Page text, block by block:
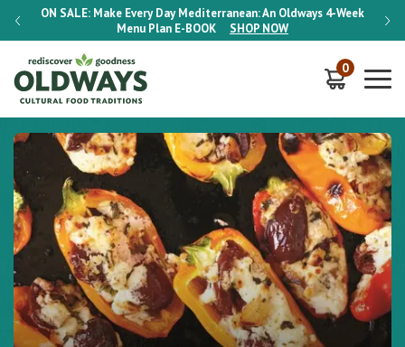
ON SALE: Make Every Day Mediterranean: An Oldways 4-Week
Menu Plan E-BOOK SHOP NOW
ON
0